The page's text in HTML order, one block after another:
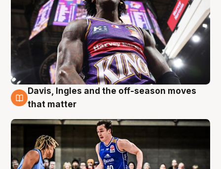
8 Aug
Davis, Ingles and the off-season moves
that matter